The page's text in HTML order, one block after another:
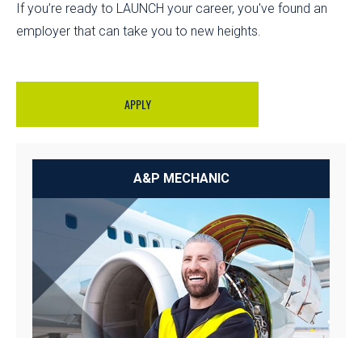
If you’re ready to LAUNCH your career, you've found an
employer that can take you to new heights.
APPLY
A&P MECHANIC